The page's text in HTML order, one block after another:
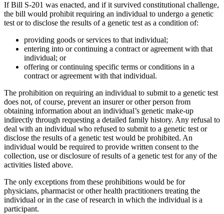
If Bill S-201 was enacted, and if it survived constitutional challenge,
the bill would prohibit requiring an individual to undergo a genetic
test or to disclose the results of a genetic test as a condition of:
providing goods or services to that individual;
entering into or continuing a contract or agreement with that
individual; or
offering or continuing specific terms or conditions in a
contract or agreement with that individual.
The prohibition on requiring an individual to submit to a genetic test
does not, of course, prevent an insurer or other person from
obtaining information about an individual’s genetic make-up
indirectly through requesting a detailed family history. Any refusal to
deal with an individual who refused to submit to a genetic test or
disclose the results of a genetic test would be prohibited. An
individual would be required to provide written consent to the
collection, use or disclosure of results of a genetic test for any of the
activities listed above.
The only exceptions from these prohibitions would be for
physicians, pharmacist or other health practitioners treating the
individual or in the case of research in which the individual is a
participant.